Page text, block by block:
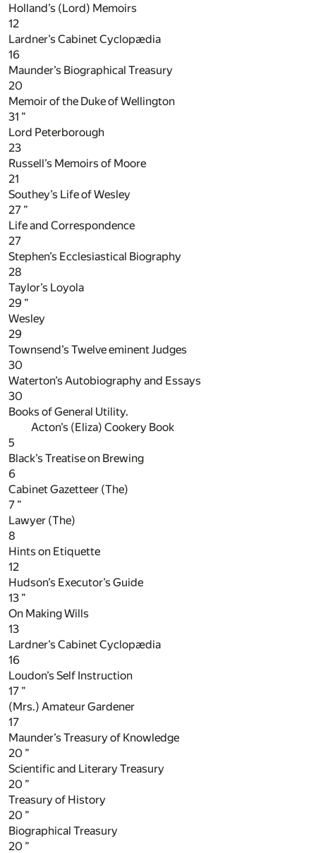
Holland’s (Lord) Memoirs
12
Lardner’s Cabinet Cyclopædia
16
Maunder’s Biographical Treasury
20
Memoir of the Duke of Wellington
31 ”
Lord Peterborough
23
Russell’s Memoirs of Moore
21
Southey’s Life of Wesley
27 ”
Life and Correspondence
27
Stephen’s Ecclesiastical Biography
28
Taylor’s Loyola
29 ”
Wesley
29
Townsend’s Twelve eminent Judges
30
Waterton’s Autobiography and Essays
30
Books of General Utility.
Acton’s (Eliza) Cookery Book
5
Black’s Treatise on Brewing
6
Cabinet Gazetteer (The)
7 ”
Lawyer (The)
8
Hints on Etiquette
12
Hudson’s Executor’s Guide
13 ”
On Making Wills
13
Lardner’s Cabinet Cyclopædia
16
Loudon’s Self Instruction
17 ”
(Mrs.) Amateur Gardener
17
Maunder’s Treasury of Knowledge
20 ”
Scientific and Literary Treasury
20 ”
Treasury of History
20 ”
Biographical Treasury
20 ”